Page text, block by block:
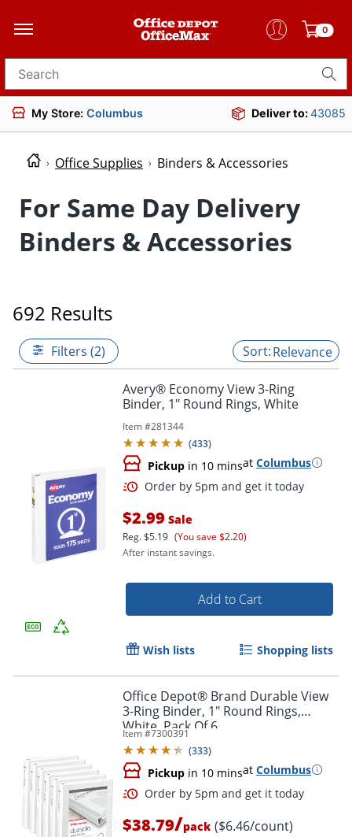
0
Search for products
My Store: Columbus Deliver to:43085
Office Supplies Binders & Accessories
For Same Day Delivery
Binders & Accessories
692 Results
Filters (2) Relevance
Avery® Economy View 3-Ring
Binder, 1" Round Rings, White
Item #281344
(433)
Pickup in 10 minsat Columbus
$2.99 Sale
Reg.$5.19 (You save $2.20)
After instant savings.
Add to Cart
Wish lists Shopping lists
Office Depot® Brand Durable View
3-Ring Binder, 1" Round Rings,
White, Pack Of 6
Item #7300391
(333)
Pickup in 10 minsat Columbus
$38.79/pack ($6.46/count)